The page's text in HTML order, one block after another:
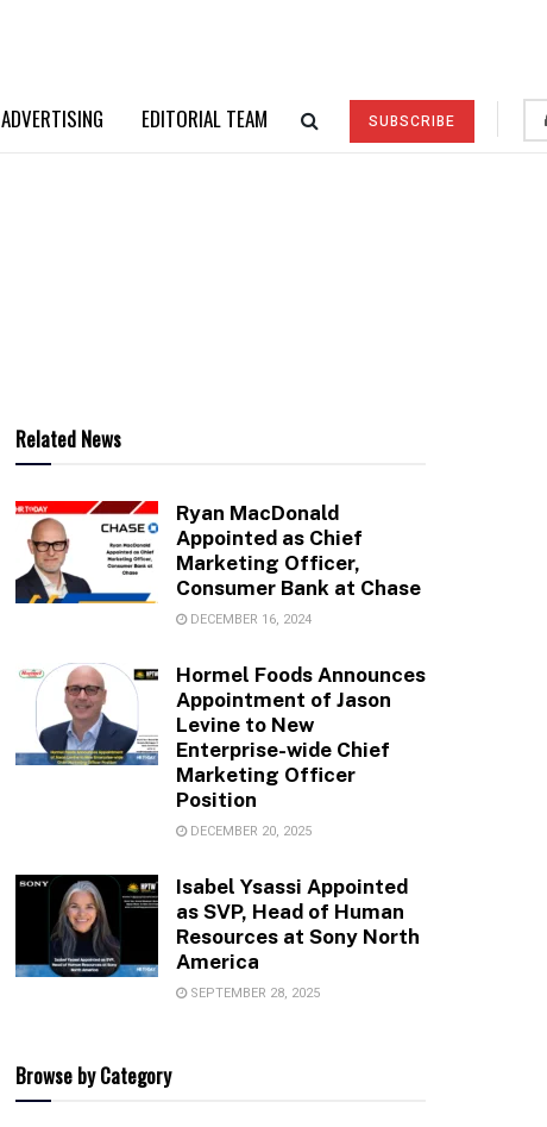
ADVERTISING EDITORIAL TEAM SUBSCRIBE
Related News
Ryan MacDonald
Appointed as Chief
Marketing Officer,
Consumer Bank at Chase
DECEMBER 16, 2024
Hormel Foods Announces
Appointment of Jason
Levine to New
Enterprise-wide Chief
Marketing Officer
Position
DECEMBER 20, 2025
Isabel Ysassi Appointed
as SVP, Head of Human
Resources at Sony North
America
SEPTEMBER 28, 2025
Browse by Category